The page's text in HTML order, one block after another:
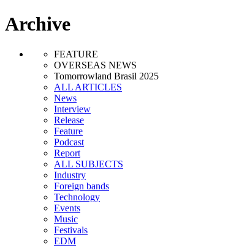
Archive
FEATURE
OVERSEAS NEWS
Tomorrowland Brasil 2025
ALL ARTICLES
News
Interview
Release
Feature
Podcast
Report
ALL SUBJECTS
Industry
Foreign bands
Technology
Events
Music
Festivals
EDM